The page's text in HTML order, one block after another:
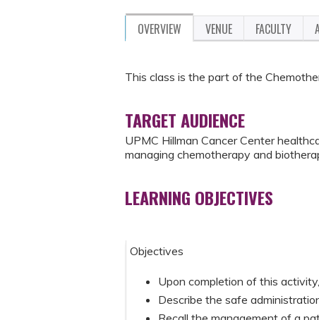
OVERVIEW VENUE FACULTY
This class is the part of the
TARGET AUDIENCE
UPMC Hillman Cancer Center
managing chemotherapy and
LEARNING OBJECTIVES
Objectives
Upon completion of this
Describe the safe